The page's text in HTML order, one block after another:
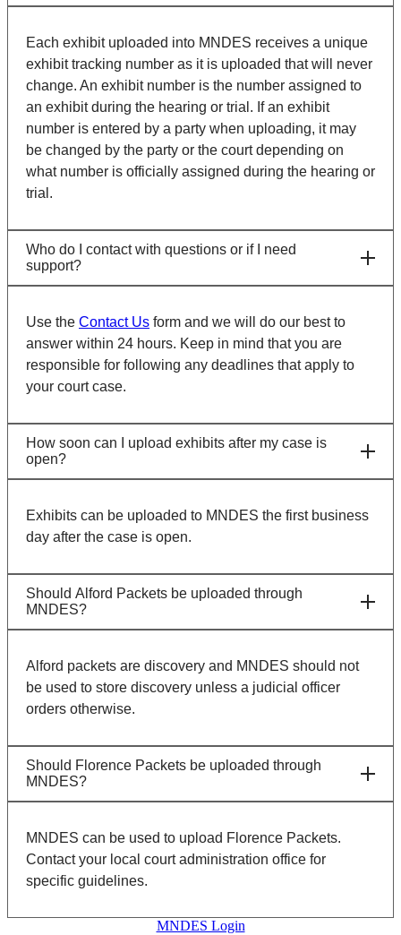
Each exhibit uploaded into MNDES receives a unique
exhibit tracking number as it is uploaded that will never
change. An exhibit number is the number assigned to
an exhibit during the hearing or trial. If an exhibit
number is entered by a party when uploading, it may
be changed by the party or the court depending on
what number is officially assigned during the hearing or
trial.
Who do I contact with questions or if I need
support?
Use the Contact Us form and we will do our best to
answer within 24 hours. Keep in mind that you are
responsible for following any deadlines that apply to
your court case.
How soon can I upload exhibits after my case is
open?
Exhibits can be uploaded to MNDES the first business
day after the case is open.
Should Alford Packets be uploaded through
MNDES?
Alford packets are discovery and MNDES should not
be used to store discovery unless a judicial officer
orders otherwise.
Should Florence Packets be uploaded through
MNDES?
MNDES can be used to upload Florence Packets.
Contact your local court administration office for
specific guidelines.
MNDES Login